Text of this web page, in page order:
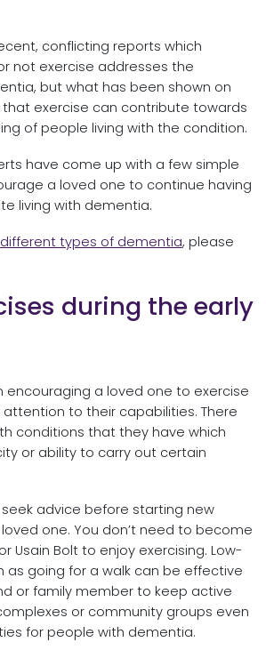
conflicting reports which
not exercise addresses the
but what has been shown on
exercise can contribute towards
of people living with the condition.
have come up with a few simple
a loved one to continue having
living with dementia.
different types of dementia, please
during the early
encouraging a loved one to exercise
to their capabilities. There
conditions that they have which
or ability to carry out certain
advice before starting new
one. You don’t need to become
Usain Bolt to enjoy exercising. Low-
as going for a walk can be effective
or family member to keep active
or community groups even
for people with dementia.